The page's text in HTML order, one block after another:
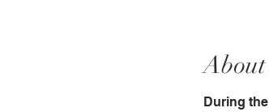
About
During